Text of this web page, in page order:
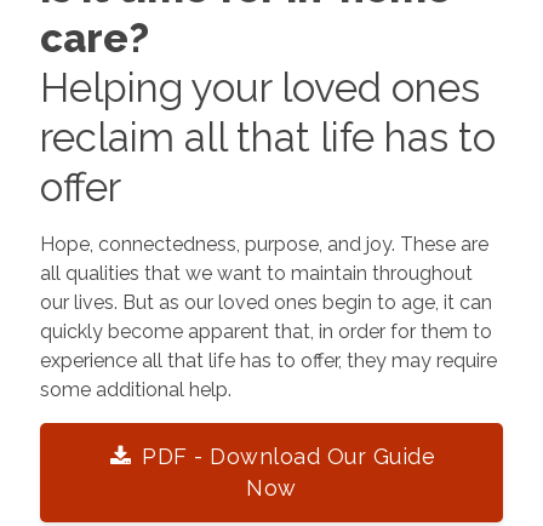
care?
Helping your loved ones
reclaim all that life has to
offer
Hope, connectedness, purpose, and joy. These are
all qualities that we want to maintain throughout
our lives. But as our loved ones begin to age, it can
quickly become apparent that, in order for them to
experience all that life has to offer, they may require
some additional help.
PDF - Download Our Guide
Now